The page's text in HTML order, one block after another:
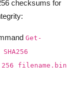
checksums for
Get-
256 filename.bin